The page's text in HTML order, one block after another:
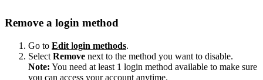
Remove a login method
Go to Edit login methods.
Select Remove next to the method you want to disable.
Note: You need at least 1 login method available to make sure
you can access your account anytime.